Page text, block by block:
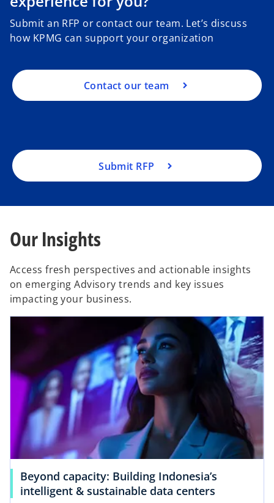
Submit an RFP or contact our team. Let’s discuss
how KPMG can support your organization
Contact our team
Submit RFP
Our Insights
Access fresh perspectives and actionable insights
on emerging Advisory trends and key issues
impacting your business.
Beyond capacity: Building Indonesia’s
intelligent & sustainable data centers